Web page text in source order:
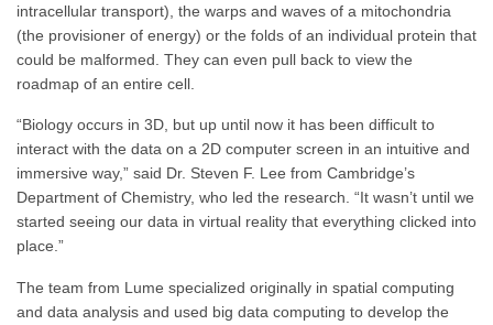
intracellular transport), the warps and waves of a mitochondria
(the provisioner of energy) or the folds of an individual protein that
could be malformed. They can even pull back to view the
roadmap of an entire cell.
“Biology occurs in 3D, but up until now it has been difficult to
interact with the data on a 2D computer screen in an intuitive and
immersive way,” said Dr. Steven F. Lee from Cambridge’s
Department of Chemistry, who led the research. “It wasn’t until we
started seeing our data in virtual reality that everything clicked into
place.”
The team from Lume specialized originally in spatial computing
and data analysis and used big data computing to develop the